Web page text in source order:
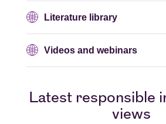
Literature library
Videos and webinars
Latest responsible
views